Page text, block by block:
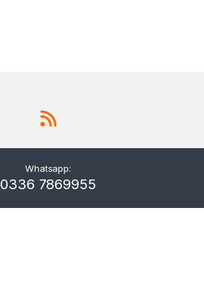
Whatsapp:
0336 7869955